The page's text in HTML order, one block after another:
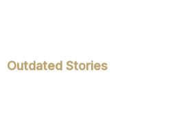
Outdated Stories